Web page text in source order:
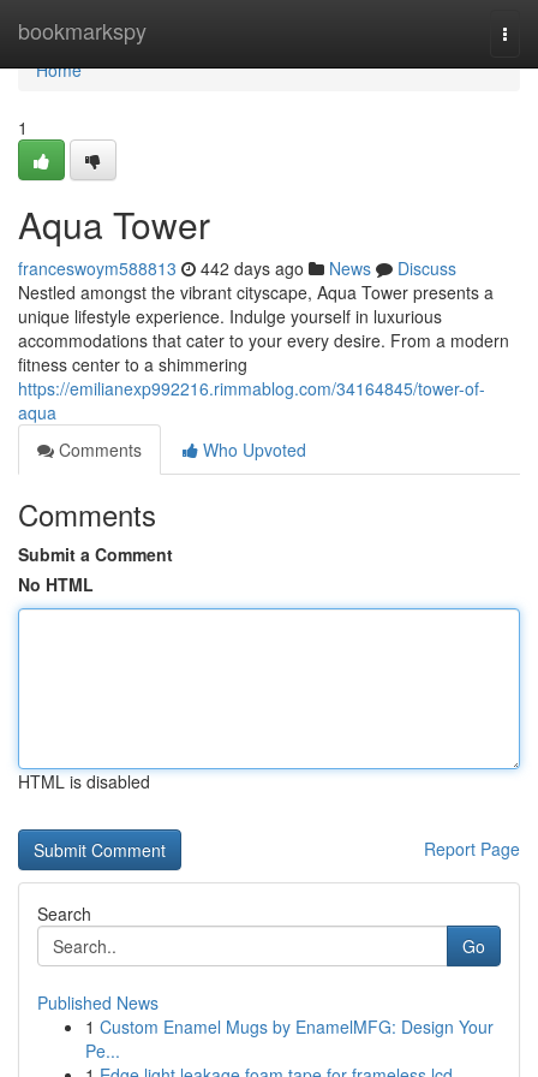
bookmarkspy
Home
Home
1
Aqua Tower
franceswoym588813 442 days ago News
Discuss
Nestled amongst the vibrant cityscape, Aqua Tower presents a
unique lifestyle experience. Indulge yourself in luxurious
accommodations that cater to your every desire. From a modern
fitness center to a shimmering
https://emilianexp992216.rimmablog.com/34164845/tower-of-
aqua
Comments
Who Upvoted
Comments
Submit a Comment
No HTML
HTML is disabled
Report Page
Search
Go
Published News
1 Custom Enamel Mugs by EnamelMFG: Design Your
Pe...